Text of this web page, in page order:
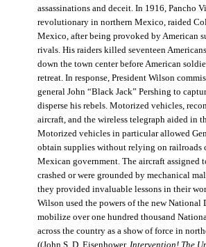
assassinations and deceit. In 1916, Pancho
revolutionary in northern Mexico, raided
Mexico, after being provoked by American
rivals. His raiders killed seventeen
down the town center before American
retreat. In response, President Wilson
general John “Black Jack” Pershing to
disperse his rebels. Motorized vehicles,
aircraft, and the wireless telegraph aided in
Motorized vehicles in particular allowed
obtain supplies without relying on railroads
Mexican government. The aircraft assigned
crashed or were grounded by mechanical
they provided invaluable lessons in their
Wilson used the powers of the new National
mobilize over one hundred thousand
across the country as a show of force in
((John S. D. Eisenhower, Intervention! The